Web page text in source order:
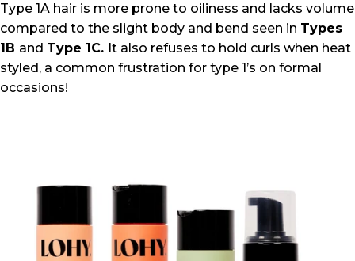
Type 1A hair is more prone to oiliness and lacks volume
compared to the slight body and bend seen in Types
1B and Type 1C. It also refuses to hold curls when heat
styled, a common frustration for type 1’s on formal
occasions!